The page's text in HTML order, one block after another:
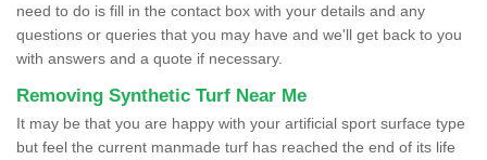
need to do is fill in the contact box with your details and any
questions or queries that you may have and we'll get back to you
with answers and a quote if necessary.
Removing Synthetic Turf Near Me
It may be that you are happy with your artificial sport surface type
but feel the current manmade turf has reached the end of its life